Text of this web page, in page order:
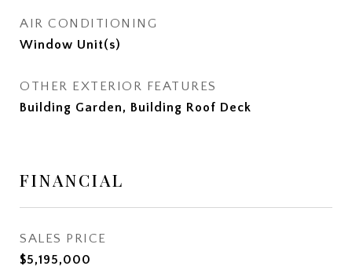
AIR CONDITIONING
Window Unit(s)
OTHER EXTERIOR FEATURES
Building Garden, Building Roof Deck
FINANCIAL
SALES PRICE
$5,195,000